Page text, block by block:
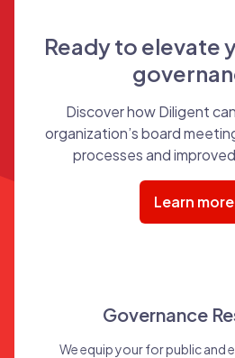
Ready to elevate
Discover how Diligent
organization’s board
processes and
Learn more
Governance
We equip your for public and